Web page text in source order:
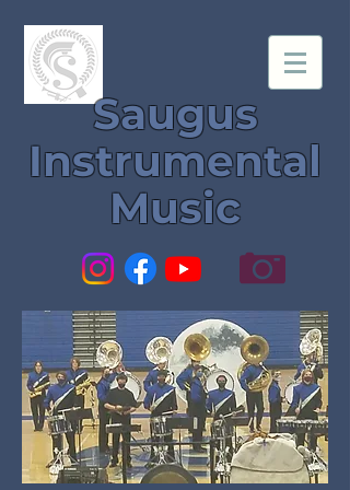
Saugus
Instrumental
Music